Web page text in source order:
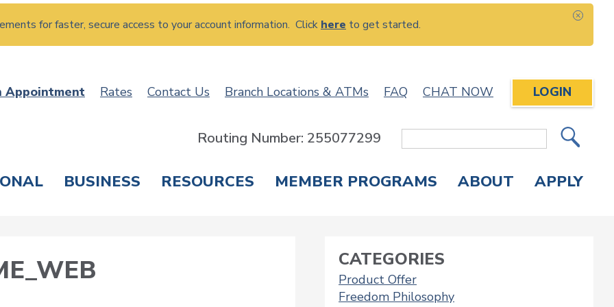
for faster, secure access to your account information. Click here to get started.
Appointment Rates Contact Us Branch Locations & ATMs FAQ CHAT NOW LOGIN
Site
Routing Number: 255077299
BUSINESS RESOURCES MEMBER PROGRAMS ABOUT APPLY
CATEGORIES
Product Offer
Freedom Philosophy